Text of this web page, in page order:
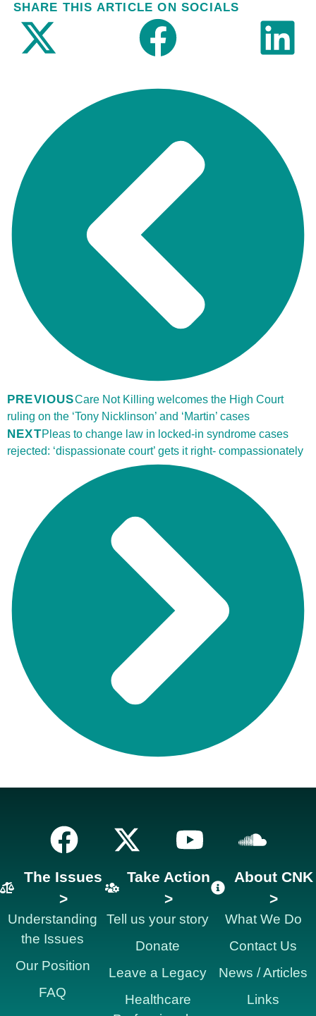
SHARE THIS ARTICLE ON SOCIALS
PREVIOUSCare Not Killing welcomes the High Court
ruling on the ‘Tony Nicklinson’ and ‘Martin’ cases
NEXTPleas to change law in locked-in syndrome cases
rejected: ‘dispassionate court’ gets it right- compassionately
The Issues
>
Understanding
the Issues
Our Position
FAQ
Take Action
>
Tell us your story
Donate
Leave a Legacy
Healthcare
About CNK
>
What We Do
Contact Us
News / Articles
Links